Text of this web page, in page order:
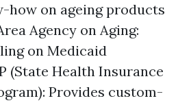
how on ageing products
Agency on Aging:
on Medicaid
(State Health Insurance
Provides custom-